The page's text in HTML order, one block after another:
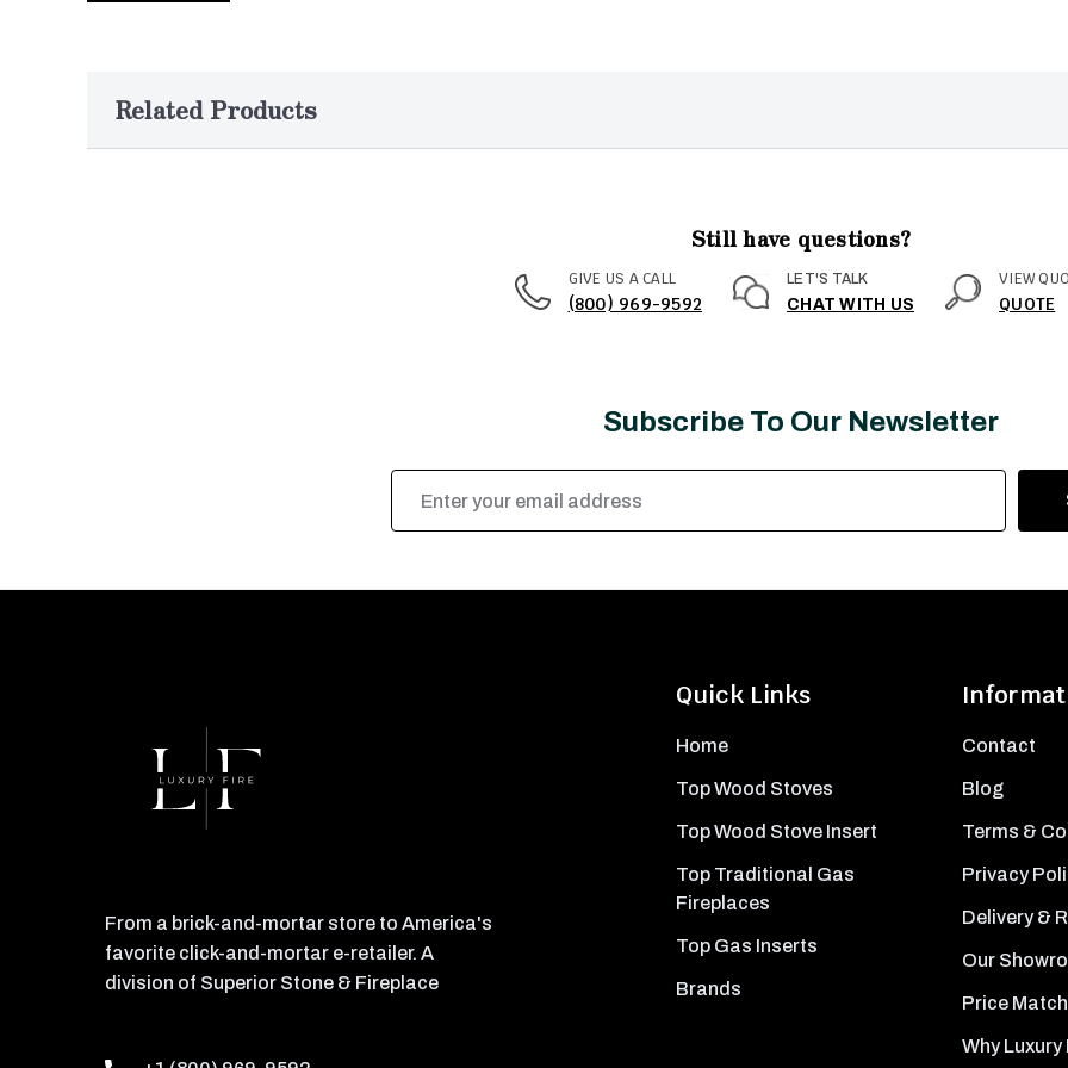
Related Products
Still have questions?
GIVE US A CALL
(800) 969-9592
LET'S TALK
CHAT WITH US
VIEW
QUOTE
Subscribe To Our Newsletter
Email
Address
Quick Links
Home
Top Wood Stoves
Top Wood Stove Insert
Top Traditional Gas
Fireplaces
Top Gas Inserts
Brands
Contact
Blog
Terms &
Privacy
Delivery &
Our
Price
Why Luxury
From a brick-and-mortar store to America's
favorite click-and-mortar e-retailer. A
division of Superior Stone & Fireplace